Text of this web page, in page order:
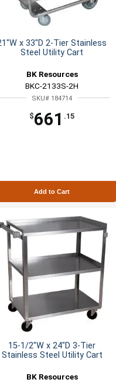
x 33"D 2-Tier Stainless
Steel Utility Cart
BK Resources
BKC-2133S-2H
SKU# 184714
$661 .15
Add to Cart
15-1/2"W x 24"D 3-Tier
Stainless Steel Utility Cart
BK Resources